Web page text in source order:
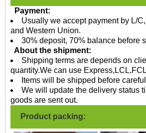
Payment:
Usually we accept payment by L/
and Western Union.
30% deposit, 70% balance before
About the shipment:
Shipping terms are depends on
quantity.We can use
Items will be shipped before
We will update the delivery status
goods are sent out.
Product packing: